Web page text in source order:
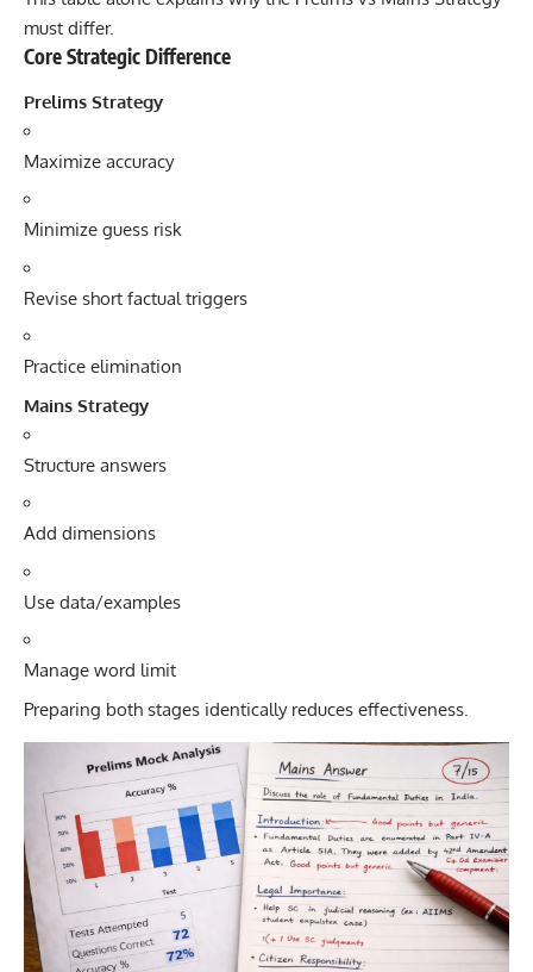
must differ.
Core Strategic Difference
Prelims Strategy
Maximize accuracy
Minimize guess risk
Revise short factual triggers
Practice elimination
Mains Strategy
Structure answers
Add dimensions
Use data/examples
Manage word limit
Preparing both stages identically reduces effectiveness.